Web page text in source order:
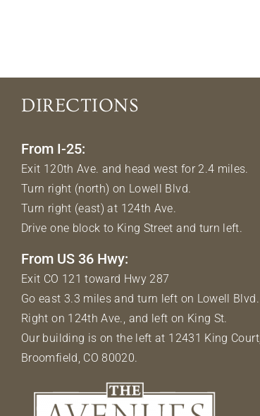
DIRECTIONS
From I-25:
Exit 120th Ave. and head west for 2.4 miles.
Turn right (north) on Lowell Blvd.
Turn right (east) at 124th Ave.
Drive one block to King Street and turn left.
From US 36 Hwy:
Exit CO 121 toward Hwy 287
Go east 3.3 miles and turn left on Lowell Blvd.
Right on 124th Ave., and left on King St.
Our building is on the left at 12431 King Court,
Broomfield, CO 80020.